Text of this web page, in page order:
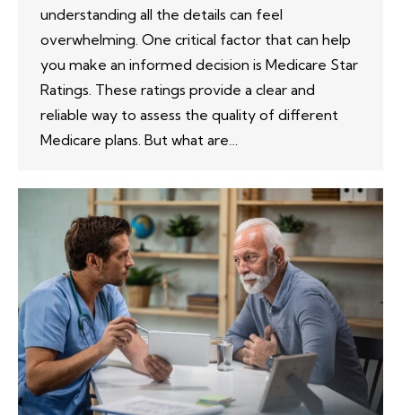
understanding all the details can feel
overwhelming. One critical factor that can help
you make an informed decision is Medicare Star
Ratings. These ratings provide a clear and
reliable way to assess the quality of different
Medicare plans. But what are…